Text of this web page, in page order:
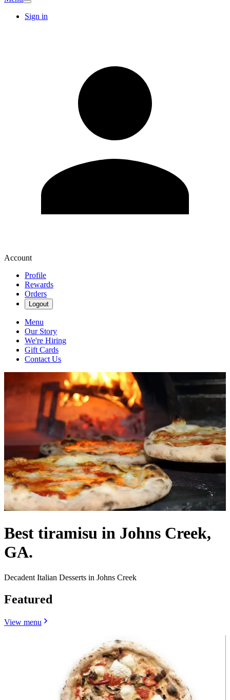
Sign in
Account
Profile
Rewards
Orders
Logout
Menu
Our Story
We're Hiring
Gift Cards
Contact Us
Best tiramisu in Johns Creek,
GA.
Decadent Italian Desserts in Johns Creek
Featured
View menu